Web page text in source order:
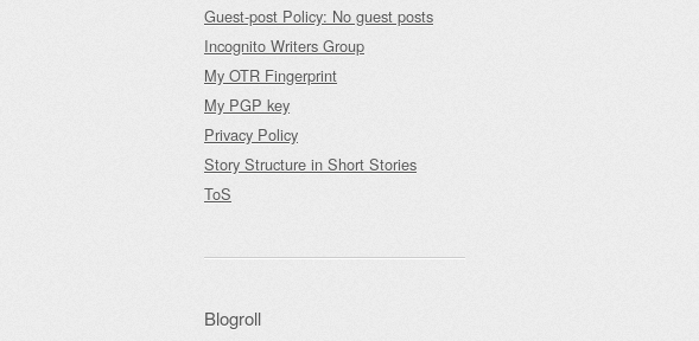
Guest-post Policy: No guest posts
Incognito Writers Group
My OTR Fingerprint
My PGP key
Privacy Policy
Story Structure in Short Stories
ToS
Blogroll